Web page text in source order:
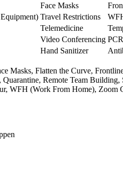
Face Masks
Travel Restrictions
Telemedicine
Video Conferencing
Hand Sanitizer
Masks, Flatten the Curve,
Quarantine, Remote Team Building,
WFH (Work From Home), Zoom